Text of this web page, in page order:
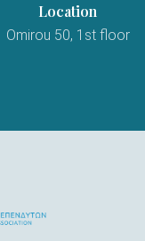
Location
Omirou 50, 1st floor